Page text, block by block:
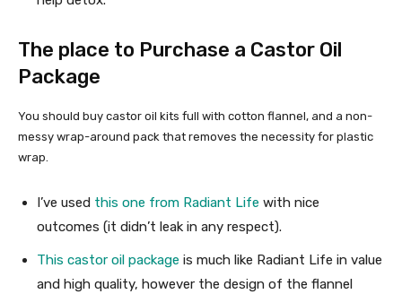
The place to Purchase a Castor Oil
Package
You should buy castor oil kits full with cotton flannel, and a non-
messy wrap-around pack that removes the necessity for plastic
wrap.
I’ve used this one from Radiant Life with nice
outcomes (it didn’t leak in any respect).
This castor oil package is much like Radiant Life in value
and high quality, however the design of the flannel